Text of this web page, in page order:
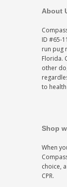
About
ID #65-
run pug
Florida.
other
to
Shop
When
choice,
CPR.